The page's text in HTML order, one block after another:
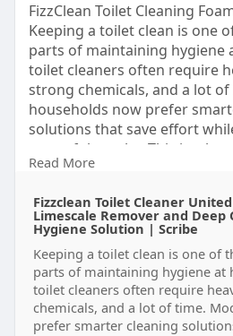
FizzClean Toilet Cleaning
Keeping a toilet clean is one
parts of maintaining hygiene
toilet cleaners often require
strong chemicals, and a lot
households now prefer
solutions that save effort
powerful results. This is
Cleaning Foam comes into
https://scribehow.com/o/
6Q/vie
https://scribehow.com/o
Read More
Fizzclean Toilet Cleaner
Limescale Remover and
Hygiene Solution | Scribe
Keeping a toilet clean is one of
parts of maintaining hygiene at
toilet cleaners often require
chemicals, and a lot of time.
prefer smarter cleaning